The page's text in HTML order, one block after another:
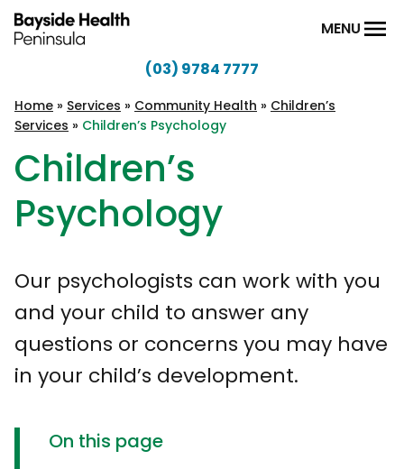
Skip to content
Health
Peninsula
MENU
(03) 9784 7777
Home » Services » Community Health » Children’s
Services » Children’s Psychology
Children’s
Psychology
Our psychologists can work with you
and your child to answer any
questions or concerns you may have
in your child’s development.
On this page